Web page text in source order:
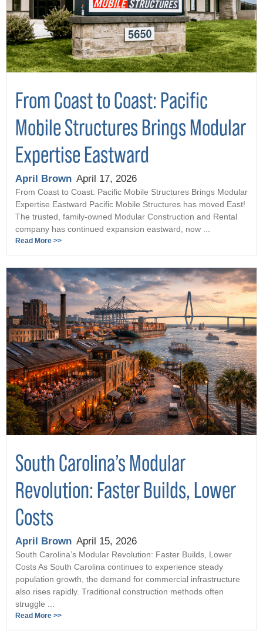
From Coast to Coast: Pacific
Mobile Structures Brings Modular
Expertise Eastward
April Brown April 17, 2026
From Coast to Coast: Pacific Mobile Structures Brings Modular
Expertise Eastward Pacific Mobile Structures has moved East!
The trusted, family-owned Modular Construction and Rental
company has continued expansion eastward, now ...
Read More >>
South Carolina’s Modular
Revolution: Faster Builds, Lower
Costs
April Brown April 15, 2026
South Carolina’s Modular Revolution: Faster Builds, Lower
Costs As South Carolina continues to experience steady
population growth, the demand for commercial infrastructure
also rises rapidly. Traditional construction methods often
struggle ...
Read More >>